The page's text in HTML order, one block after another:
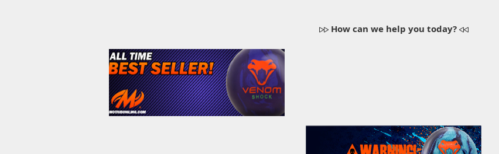
How can we help you today?